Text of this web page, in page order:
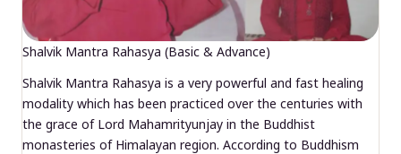
Shalvik Mantra Rahasya (Basic & Advance)
Shalvik Mantra Rahasya is a very powerful and fast healing
modality which has been practiced over the centuries with
the grace of Lord Mahamrityunjay in the Buddhist
monasteries of Himalayan region. According to Buddhism